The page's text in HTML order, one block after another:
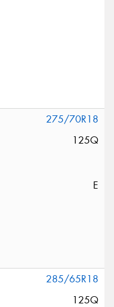
275/70R18
125Q
E
285/65R18
125Q